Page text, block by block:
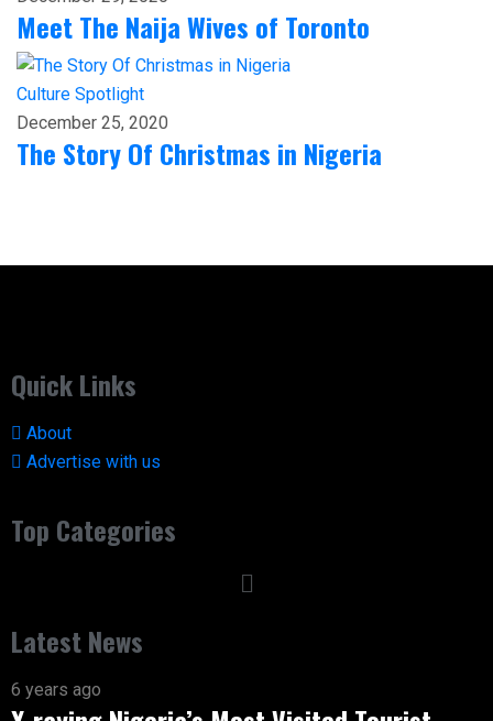
Meet The Naija Wives of Toronto
Culture Spotlight
December 25, 2020
The Story Of Christmas in Nigeria
Quick Links
About
Advertise with us
Top Categories
Latest News
6 years ago